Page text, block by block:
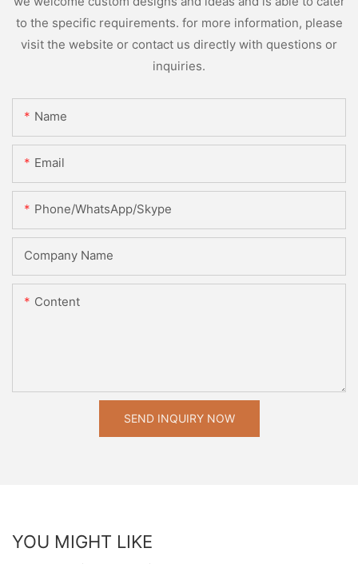
to the specific requirements. for more information, please
visit the website or contact us directly with questions or
inquiries.
Name
Email
Phone/WhatsApp/Skype
Company Name
Content
SEND INQUIRY NOW
YOU MIGHT LIKE